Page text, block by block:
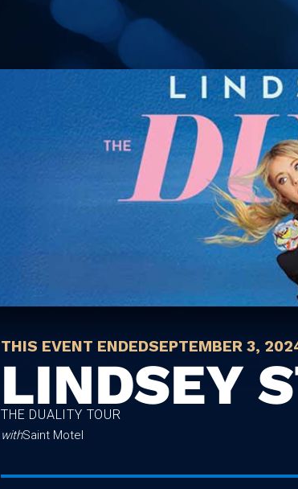
THIS EVENT ENDEDSEPTEMBER 3,
LINDSEY
THE DUALITY TOUR
withSaint Motel